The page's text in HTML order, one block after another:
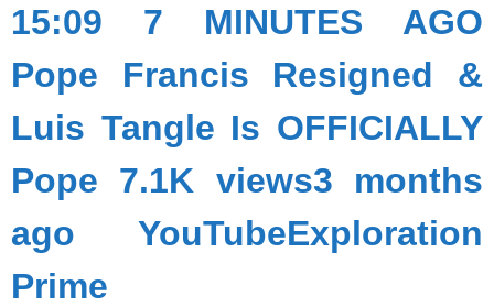
15:09 7 MINUTES AGO
Pope Francis Resigned &
Luis Tangle Is OFFICIALLY
Pope 7.1K views3 months
ago YouTubeExploration
Prime